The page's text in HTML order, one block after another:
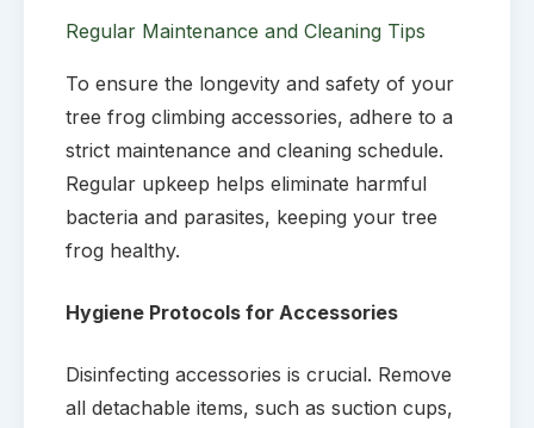
Regular Maintenance and Cleaning Tips
To ensure the longevity and safety of your
tree frog climbing accessories, adhere to a
strict maintenance and cleaning schedule.
Regular upkeep helps eliminate harmful
bacteria and parasites, keeping your tree
frog healthy.
Hygiene Protocols for Accessories
Disinfecting accessories is crucial. Remove
all detachable items, such as suction cups,